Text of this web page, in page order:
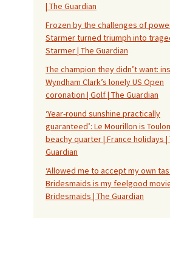
| The Guardian
Frozen by the challenges of
Starmer turned triumph into
Starmer | The Guardian
The champion they didn’t want:
Wyndham Clark’s lonely US Open
coronation | Golf | The Guardian
‘Year-round sunshine practically
guaranteed’: Le Mourillon is
beachy quarter | France holidays |
Guardian
‘Allowed me to accept my own
Bridesmaids is my feelgood
Bridesmaids | The Guardian